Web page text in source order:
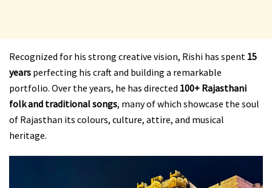
Recognized for his strong creative vision, Rishi has spent 15
years perfecting his craft and building a remarkable
portfolio. Over the years, he has directed 100+ Rajasthani
folk and traditional songs, many of which showcase the soul
of Rajasthan its colours, culture, attire, and musical
heritage.